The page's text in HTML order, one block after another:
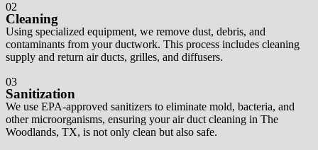
02
Cleaning
Using specialized equipment, we remove dust, debris, and
contaminants from your ductwork. This process includes cleaning
supply and return air ducts, grilles, and diffusers.
03
Sanitization
We use EPA-approved sanitizers to eliminate mold, bacteria, and
other microorganisms, ensuring your air duct cleaning in The
Woodlands, TX, is not only clean but also safe.